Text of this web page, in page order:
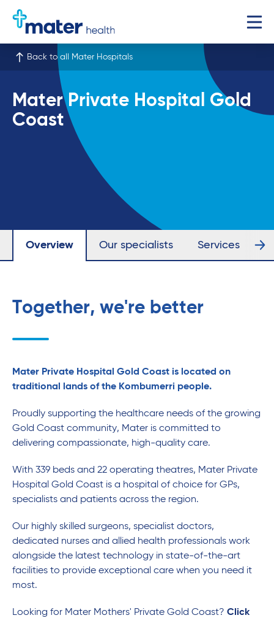
Back to all Mater Hospitals
Mater Private Hospital Gold
Coast
Overview Our specialists Services
Together, we're better
Mater Private Hospital Gold Coast is located on
traditional lands of the Kombumerri people.
Proudly supporting the healthcare needs of the growing
Gold Coast community, Mater is committed to
delivering compassionate, high-quality care.
With 339 beds and 22 operating theatres, Mater Private
Hospital Gold Coast is a hospital of choice for GPs,
specialists and patients across the region.
Our highly skilled surgeons, specialist doctors,
dedicated nurses and allied health professionals work
alongside the latest technology in state-of-the-art
facilities to provide exceptional care when you need it
most.
Looking for Mater Mothers' Private Gold Coast? Click